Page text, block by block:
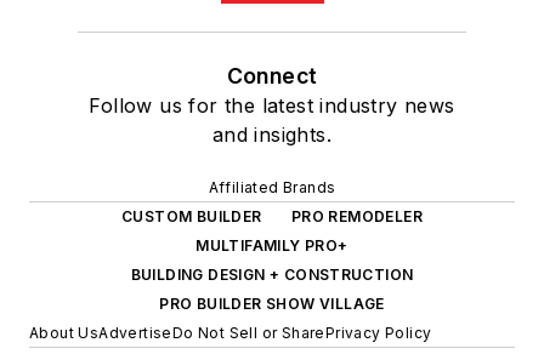
Connect
Follow us for the latest industry news
and insights.
Affiliated Brands
CUSTOM BUILDER
PRO REMODELER
MULTIFAMILY PRO+
BUILDING DESIGN + CONSTRUCTION
PRO BUILDER SHOW VILLAGE
About UsAdvertiseDo Not Sell or SharePrivacy Policy